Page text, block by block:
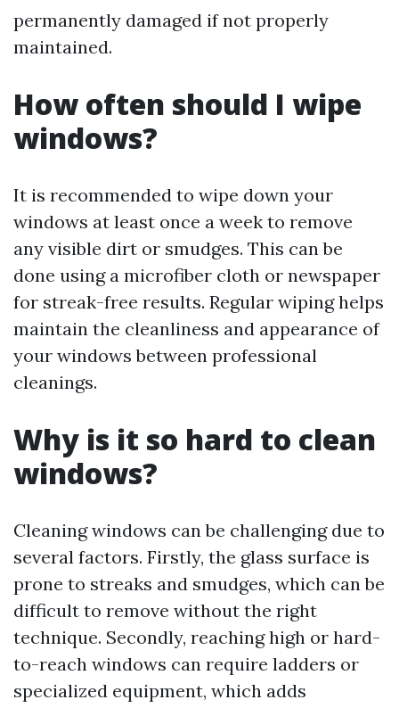
permanently damaged if not properly
maintained.
How often should I wipe
windows?
It is recommended to wipe down your
windows at least once a week to remove
any visible dirt or smudges. This can be
done using a microfiber cloth or newspaper
for streak-free results. Regular wiping helps
maintain the cleanliness and appearance of
your windows between professional
cleanings.
Why is it so hard to clean
windows?
Cleaning windows can be challenging due to
several factors. Firstly, the glass surface is
prone to streaks and smudges, which can be
difficult to remove without the right
technique. Secondly, reaching high or hard-
to-reach windows can require ladders or
specialized equipment, which adds